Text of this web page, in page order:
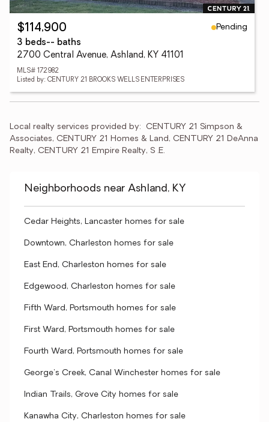
$114,900
Pending
3 beds-- baths
2700 Central Avenue, Ashland, KY 41101
MLS# 172982
Listed by: CENTURY 21 BROOKS WELLS ENTERPRISES
Local realty services provided by: CENTURY 21 Simpson &
Associates, CENTURY 21 Homes & Land, CENTURY 21 DeAnna
Realty, CENTURY 21 Empire Realty, S .E.
Neighborhoods near Ashland, KY
Cedar Heights, Lancaster homes for sale
Downtown, Charleston homes for sale
East End, Charleston homes for sale
Edgewood, Charleston homes for sale
Fifth Ward, Portsmouth homes for sale
First Ward, Portsmouth homes for sale
Fourth Ward, Portsmouth homes for sale
George's Creek, Canal Winchester homes for sale
Indian Trails, Grove City homes for sale
Kanawha City, Charleston homes for sale